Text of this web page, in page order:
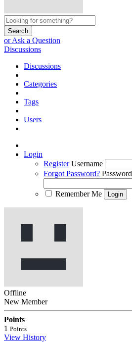
Search
or Ask a Question
Discussions
Discussions
Categories
Tags
Users
Login
Register Username
Forgot Password? Password
Remember Me
Offline
New Member
Points
1 Points
View History